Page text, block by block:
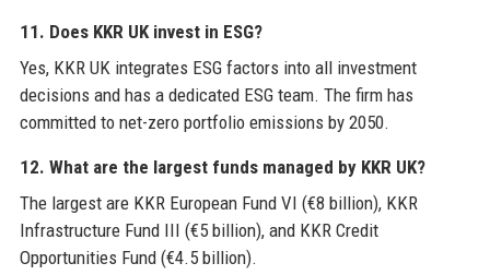
11. Does KKR UK invest in ESG?
Yes, KKR UK integrates ESG factors into all investment
decisions and has a dedicated ESG team. The firm has
committed to net-zero portfolio emissions by 2050.
12. What are the largest funds managed by KKR UK?
The largest are KKR European Fund VI (€8 billion), KKR
Infrastructure Fund III (€5 billion), and KKR Credit
Opportunities Fund (€4.5 billion).